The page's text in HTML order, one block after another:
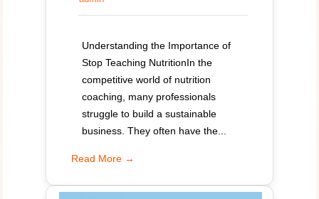
Understanding the Importance of
Stop Teaching NutritionIn the
competitive world of nutrition
coaching, many professionals
struggle to build a sustainable
business. They often have the...
Read More →